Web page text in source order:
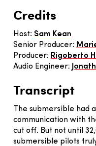
Credits
Host: Sam Kean
Senior Producer:
Producer: Rigoberto
Audio Engineer:
Transcript
The submersible had
communication with
cut off. But not until
submersible pilots